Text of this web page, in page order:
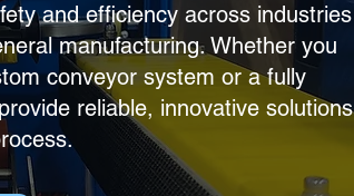
and efficiency across industries
manufacturing. Whether you
conveyor system or a fully
reliable, innovative solutions